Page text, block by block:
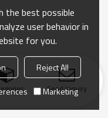
Send Inquiry
the best possible
user behavior in
for you.
Reject All
Marketing